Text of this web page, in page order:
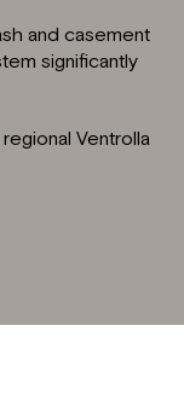
and casement
significantly
Ventrolla